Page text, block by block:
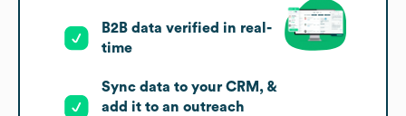
B2B data verified in real-
time
Sync data to your CRM, &
add it to an outreach